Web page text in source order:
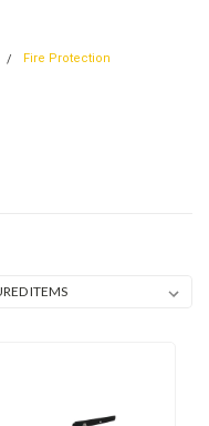
Fire Protection